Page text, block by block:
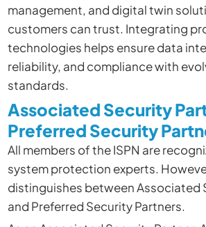
management, and digital twin
customers can trust. Integrating
technologies helps ensure data
reliability, and compliance with
standards.
Associated Security
Preferred Security
All members of the ISPN are
system protection experts.
distinguishes between Associated
and Preferred Security Partners.